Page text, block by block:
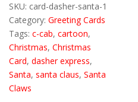
SKU: card-dasher-santa-1
Category:Greeting Cards
Tags:c-cab,cartoon,
Christmas,Christmas
Card,dasher express,
Santa,santa claus,Santa
Claws